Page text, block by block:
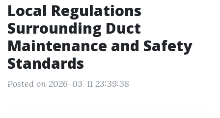
Local Regulations
Surrounding Duct
Maintenance and Safety
Standards
Posted on 2026-03-11 23:39:38